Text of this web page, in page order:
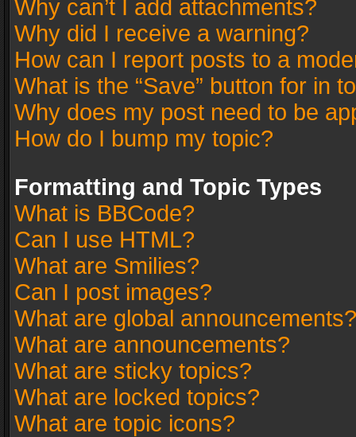
Why can’t I add attachments?
Why did I receive a warning?
How can I report posts to a
What is the “Save” button for in
Why does my post need to be
How do I bump my topic?
Formatting and Topic Types
What is BBCode?
Can I use HTML?
What are Smilies?
Can I post images?
What are global announcements?
What are announcements?
What are sticky topics?
What are locked topics?
What are topic icons?